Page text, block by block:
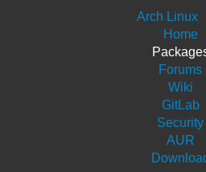
Arch Linux
Home
Forums
Wiki
GitLab
Security
AUR